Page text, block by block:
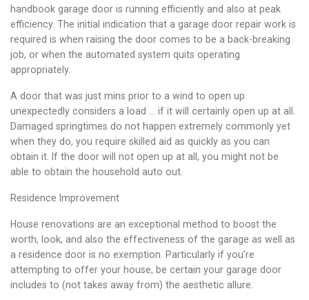
handbook garage door is running efficiently and also at peak
efficiency. The initial indication that a garage door repair work is
required is when raising the door comes to be a back-breaking
job, or when the automated system quits operating
appropriately.
A door that was just mins prior to a wind to open up
unexpectedly considers a load … if it will certainly open up at all.
Damaged springtimes do not happen extremely commonly yet
when they do, you require skilled aid as quickly as you can
obtain it. If the door will not open up at all, you might not be
able to obtain the household auto out.
Residence Improvement
House renovations are an exceptional method to boost the
worth, look, and also the effectiveness of the garage as well as
a residence door is no exemption. Particularly if you’re
attempting to offer your house, be certain your garage door
includes to (not takes away from) the aesthetic allure.